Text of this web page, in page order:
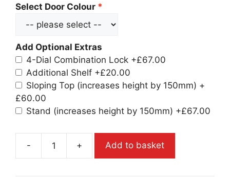
Select Door Colour
Add Optional Extras
4-Dial Combination Lock +£67.00
Additional Shelf +£20.00
Sloping Top (increases height by 150mm) +
£60.00
Stand (increases height by 150mm) +£67.00
- + Add to basket